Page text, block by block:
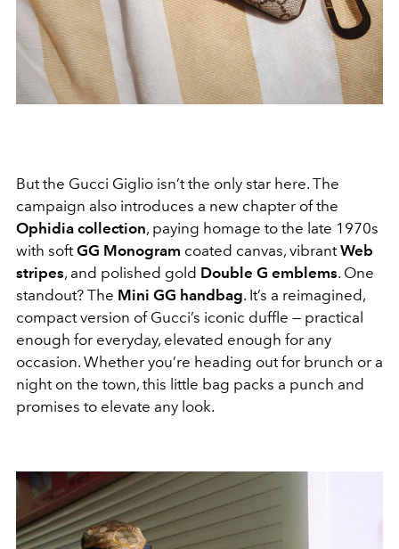
But the Gucci Giglio isn’t the only star here. The
campaign also introduces a new chapter of the
Ophidia collection, paying homage to the late 1970s
with softGG Monogram coated canvas, vibrantWeb
stripes, and polished gold Double G emblems. One
standout? The Mini GG handbag. It’s a reimagined,
compact version of Gucci’s iconic duffle — practical
enough for everyday, elevated enough for any
occasion. Whether you’re heading out for brunch or a
night on the town, this little bag packs a punch and
promises to elevate any look.